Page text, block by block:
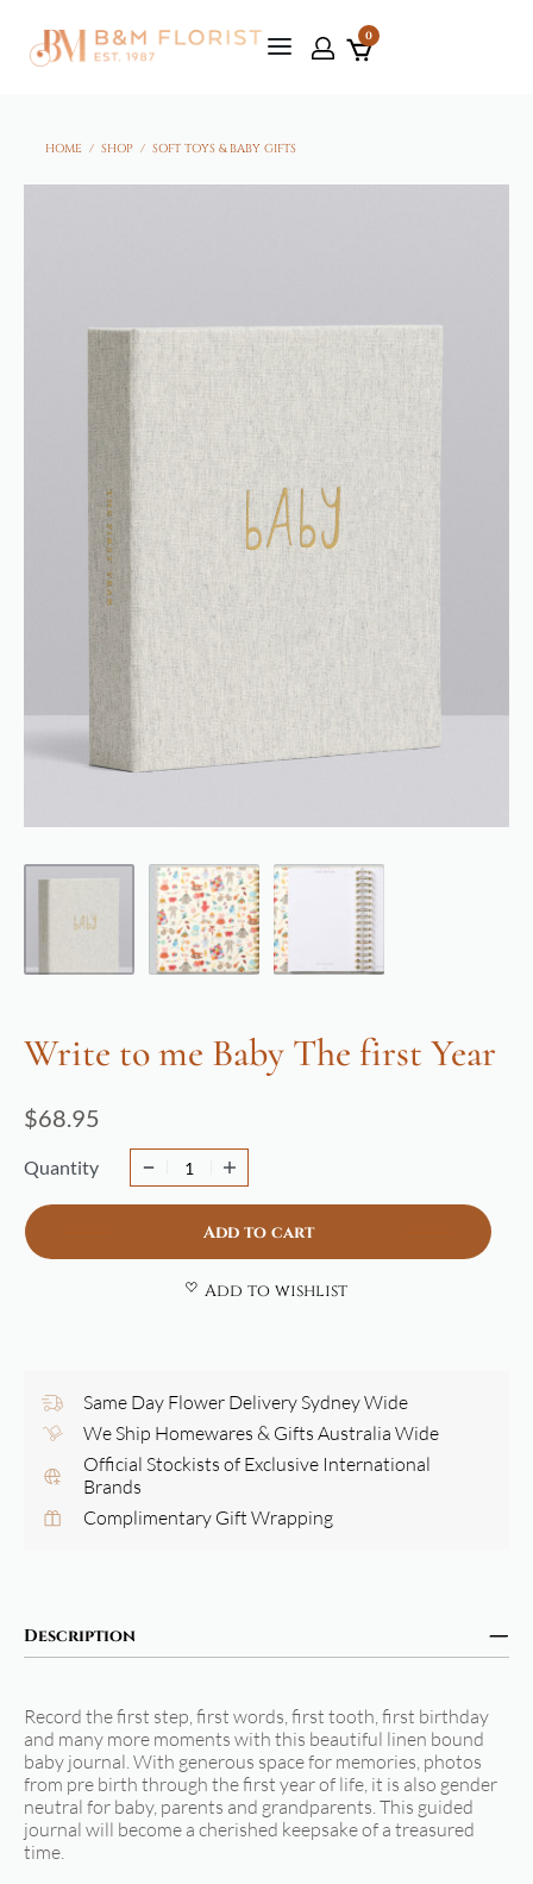
0
HOME / SHOP / SOFT TOYS & BABY GIFTS
Write to me Baby The first Year
$68.95
Quantity
Add to cart
Add to wishlist
Same Day Flower Delivery Sydney Wide
We Ship Homewares & Gifts Australia Wide
Official Stockists of Exclusive International
Brands
Complimentary Gift Wrapping
Description
Record the first step, first words, first tooth, first birthday
and many more moments with this beautiful linen bound
baby journal. With generous space for memories, photos
from pre birth through the first year of life, it is also gender
neutral for baby, parents and grandparents. This guided
journal will become a cherished keepsake of a treasured
time.